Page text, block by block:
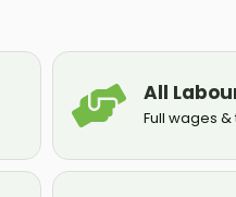
All
Full wages